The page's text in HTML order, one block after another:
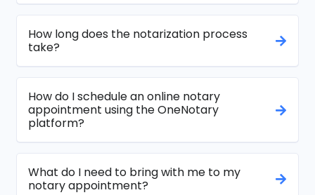
How long does the notarization process
take?
How do I schedule an online notary
appointment using the OneNotary
platform?
What do I need to bring with me to my
notary appointment?